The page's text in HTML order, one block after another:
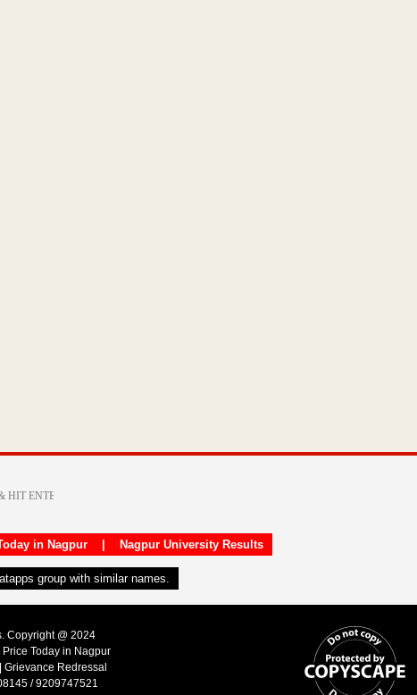
in Nagpur| Nagpur University Results
group with similar names.
Copyright @ 2024
Price Today in Nagpur
Grievance Redressal
/ 9209747521